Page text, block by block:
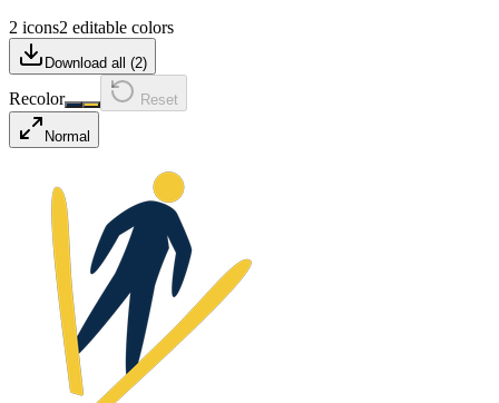
2 icons2 editable colors
Download all (2)
Recolor Reset
Normal